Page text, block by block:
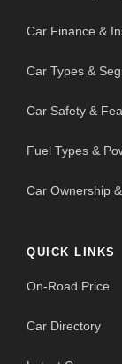
Car Finance &
Car Types &
Car Safety &
Fuel Types &
Car Ownership
QUICK LINKS
On-Road Price
Car Directory